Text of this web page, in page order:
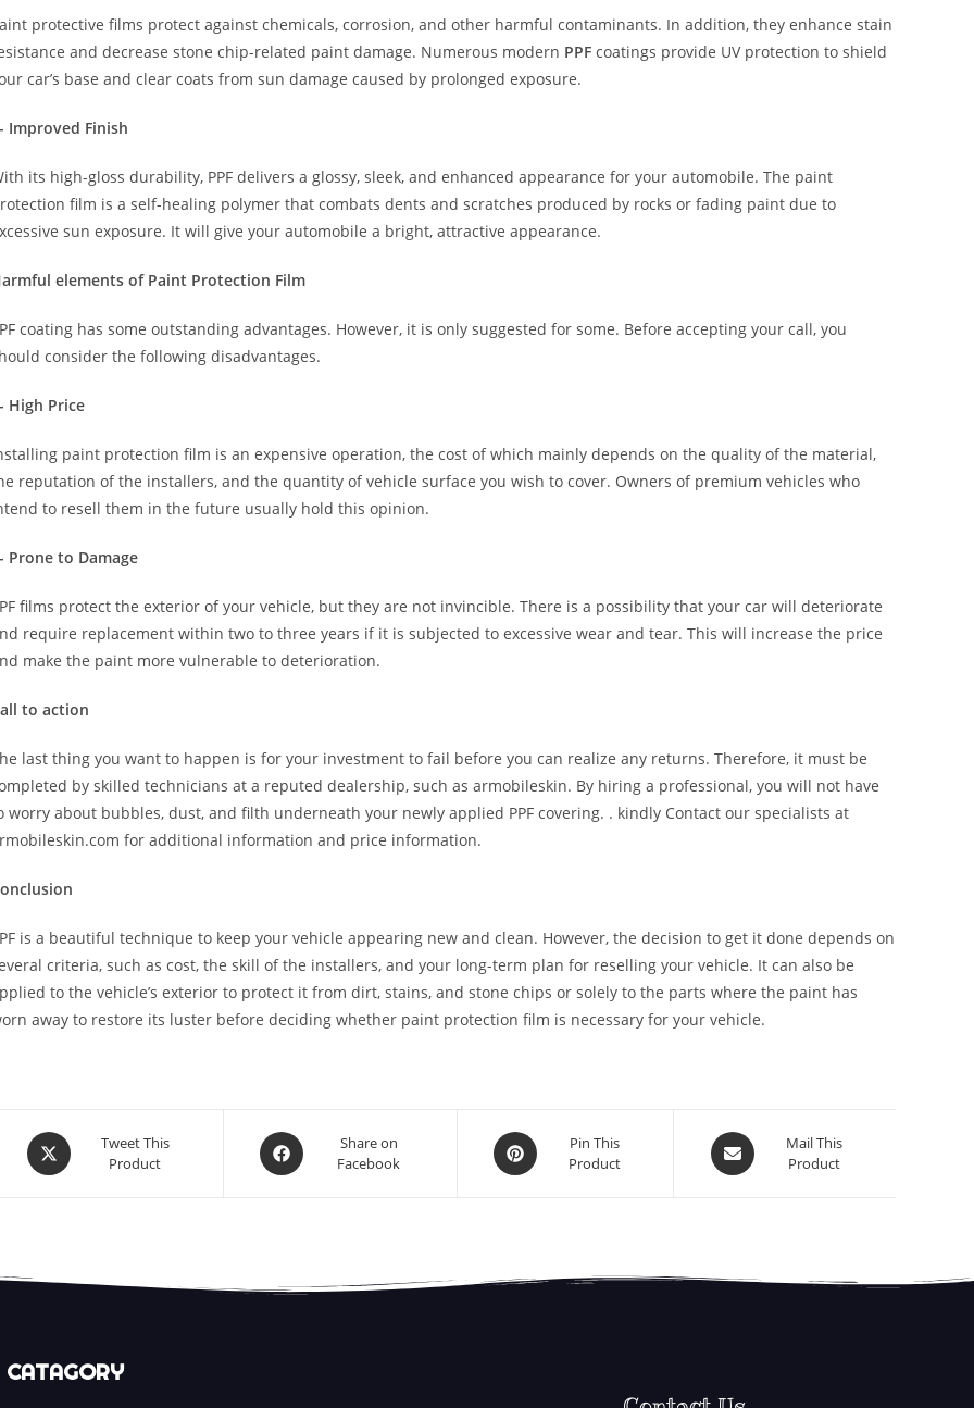
protective films protect against chemicals, corrosion, and other harmful contaminants. In addition, they enhance stain
and decrease stone chip-related paint damage. Numerous modern PPF coatings provide UV protection to shield
car’s base and clear coats from sun damage caused by prolonged exposure.
Improved Finish
its high-gloss durability, PPF delivers a glossy, sleek, and enhanced appearance for your automobile. The paint
film is a self-healing polymer that combats dents and scratches produced by rocks or fading paint due to
sun exposure. It will give your automobile a bright, attractive appearance.
elements of Paint Protection Film
coating has some outstanding advantages. However, it is only suggested for some. Before accepting your call, you
consider the following disadvantages.
High Price
paint protection film is an expensive operation, the cost of which mainly depends on the quality of the material,
reputation of the installers, and the quantity of vehicle surface you wish to cover. Owners of premium vehicles who
to resell them in the future usually hold this opinion.
Prone to Damage
films protect the exterior of your vehicle, but they are not invincible. There is a possibility that your car will deteriorate
require replacement within two to three years if it is subjected to excessive wear and tear. This will increase the price
make the paint more vulnerable to deterioration.
to action
last thing you want to happen is for your investment to fail before you can realize any returns. Therefore, it must be
by skilled technicians at a reputed dealership, such as armobileskin. By hiring a professional, you will not have
worry about bubbles, dust, and filth underneath your newly applied PPF covering. . kindly Contact our specialists at
for additional information and price information.
is a beautiful technique to keep your vehicle appearing new and clean. However, the decision to get it done depends on
criteria, such as cost, the skill of the installers, and your long-term plan for reselling your vehicle. It can also be
to the vehicle’s exterior to protect it from dirt, stains, and stone chips or solely to the parts where the paint has
away to restore its luster before deciding whether paint protection film is necessary for your vehicle.
Tweet This
Product
Share on
Facebook
Pin This
Product
Mail This
Product
CATAGORY